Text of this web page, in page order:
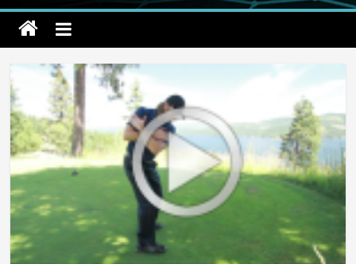
Rotary
Swing
RotarySwing
Golf
Instruction
–
#1
Golf
Swing
Mechanics
System